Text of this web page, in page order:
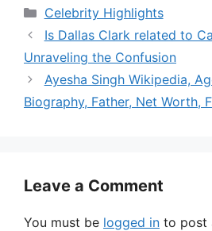
Categories
Celebrity Highlights
Is Dallas Clark related to
Unraveling the Confusion
Ayesha Singh Wikipedia,
Biography, Father, Net Worth,
Leave a Comment
You must be logged in to post